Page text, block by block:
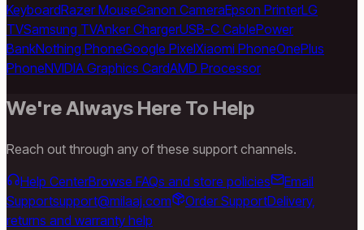
KeyboardRazer MouseCanon CameraEpson PrinterLG
TVSamsung TVAnker ChargerUSB-C CablePower
BankNothing PhoneGoogle PixelXiaomi PhoneOnePlus
PhoneNVIDIA Graphics CardAMD Processor
We're Always Here To Help
Reach out through any of these support channels.
Help CenterBrowse FAQs and store policies
Email
Supportsupport@milaaj.com Order SupportDelivery,
returns and warranty help